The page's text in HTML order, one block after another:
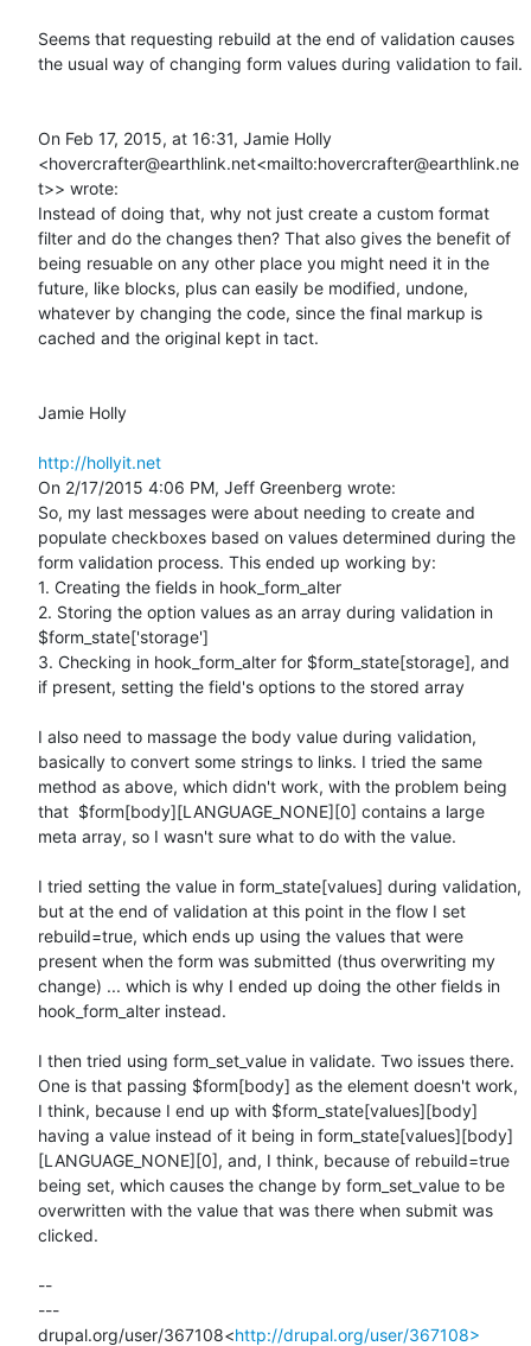
Seems that requesting rebuild at the end of validation causes
the usual way of changing form values during validation to fail.
On Feb 17, 2015, at 16:31, Jamie Holly
<hovercrafter@earthlink.net<mailto:hovercrafter@earthlink.ne
t>> wrote:
Instead of doing that, why not just create a custom format
filter and do the changes then? That also gives the benefit of
being resuable on any other place you might need it in the
future, like blocks, plus can easily be modified, undone,
whatever by changing the code, since the final markup is
cached and the original kept in tact.
Jamie Holly
http://hollyit.net
On 2/17/2015 4:06 PM, Jeff Greenberg wrote:
So, my last messages were about needing to create and
populate checkboxes based on values determined during the
form validation process. This ended up working by:
1. Creating the fields in hook_form_alter
2. Storing the option values as an array during validation in
$form_state['storage']
3. Checking in hook_form_alter for $form_state[storage], and
if present, setting the field's options to the stored array
I also need to massage the body value during validation,
basically to convert some strings to links. I tried the same
method as above, which didn't work, with the problem being
that  $form[body][LANGUAGE_NONE][0] contains a large
meta array, so I wasn't sure what to do with the value.
I tried setting the value in form_state[values] during validation,
but at the end of validation at this point in the flow I set
rebuild=true, which ends up using the values that were
present when the form was submitted (thus overwriting my
change) ... which is why I ended up doing the other fields in
hook_form_alter instead.
I then tried using form_set_value in validate. Two issues there.
One is that passing $form[body] as the element doesn't work,
I think, because I end up with $form_state[values][body]
having a value instead of it being in form_state[values][body]
[LANGUAGE_NONE][0], and, I think, because of rebuild=true
being set, which causes the change by form_set_value to be
overwritten with the value that was there when submit was
clicked.
--
---
drupal.org/user/367108<http://drupal.org/user/367108>